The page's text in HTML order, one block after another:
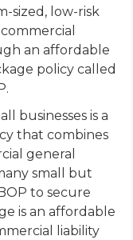
sized, low-risk
an affordable
policy called
businesses is a
that combines
general
small but
to secure
is an affordable
liability